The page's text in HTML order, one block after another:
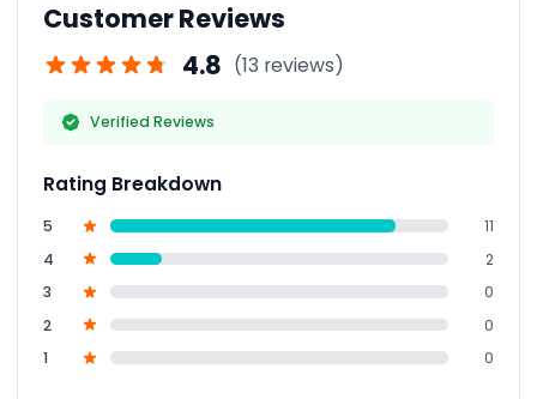
Customer Reviews
4.8 (13 reviews)
Verified Reviews
Rating Breakdown
5
11
4
2
3
0
2
0
1
0